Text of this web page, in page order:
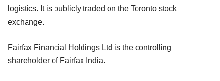
logistics. It is publicly traded on the Toronto stock
exchange.
Fairfax Financial Holdings Ltd is the controlling
shareholder of Fairfax India.